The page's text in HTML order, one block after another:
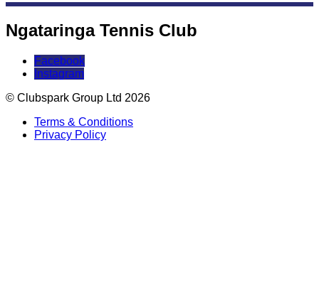
Ngataringa Tennis Club
Facebook
Instagram
© Clubspark Group Ltd 2026
Terms & Conditions
Privacy Policy